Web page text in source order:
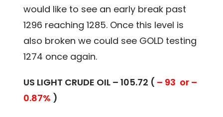
would like to see an early break past
1296 reaching 1285. Once this level is
also broken we could see GOLD testing
1274 once again.
US LIGHT CRUDE OIL – 105.72 ( – 93 or –
0.87% )